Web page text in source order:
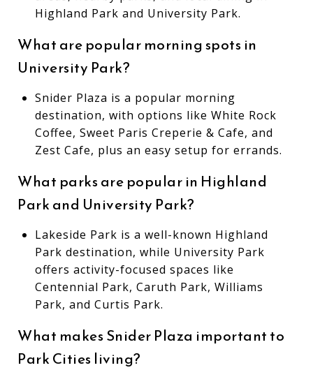
Highland Park and University Park.
What are popular morning spots in
University Park?
Snider Plaza is a popular morning
destination, with options like White Rock
Coffee, Sweet Paris Creperie & Cafe, and
Zest Cafe, plus an easy setup for errands.
What parks are popular in Highland
Park and University Park?
Lakeside Park is a well-known Highland
Park destination, while University Park
offers activity-focused spaces like
Centennial Park, Caruth Park, Williams
Park, and Curtis Park.
What makes Snider Plaza important to
Park Cities living?